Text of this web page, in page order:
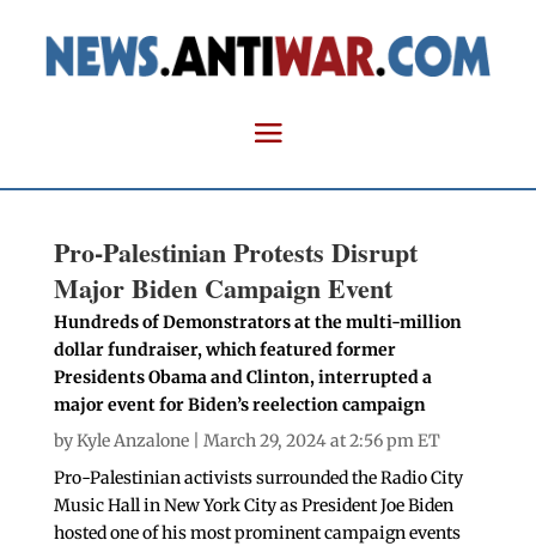
Pro-Palestinian Protests Disrupt
Major Biden Campaign Event
Hundreds of Demonstrators at the multi-million
dollar fundraiser, which featured former
Presidents Obama and Clinton, interrupted a
major event for Biden’s reelection campaign
byKyle Anzalone| March 29, 2024 at 2:56 pm ET
Pro-Palestinian activists surrounded the Radio City
Music Hall in New York City as President Joe Biden
hosted one of his most prominent campaign events